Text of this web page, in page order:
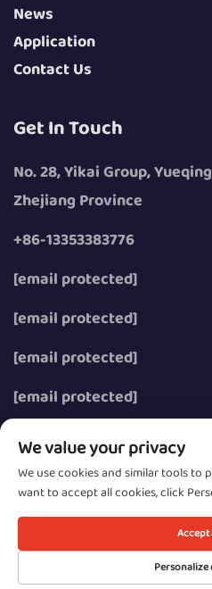
News
Application
Contact Us
Get In Touch
No. 28, Yikai Group,
Zhejiang Province
+86-13353383776
[email protected]
[email protected]
[email protected]
[email protected]
All rights
We value your privacy
We use cookies and similar tools
want to accept all cookies, click
Personalize
Accept